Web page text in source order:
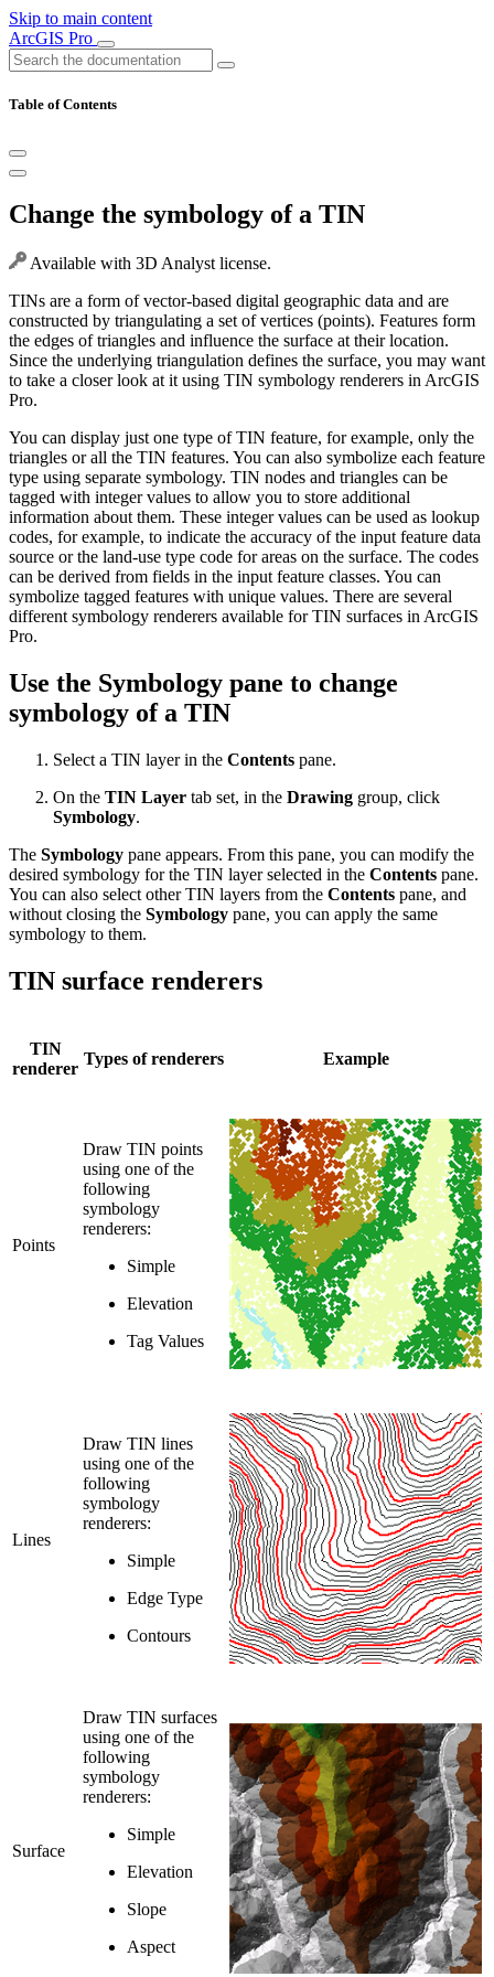
Skip to main content
ArcGIS Pro
Table of Contents
Change the symbology of a TIN
Available with 3D Analyst license.
TINs are a form of vector-based digital geographic data and are
constructed by triangulating a set of vertices (points). Features form
the edges of triangles and influence the surface at their location.
Since the underlying triangulation defines the surface, you may want
to take a closer look at it using TIN symbology renderers in ArcGIS
Pro.
You can display just one type of TIN feature, for example, only the
triangles or all the TIN features. You can also symbolize each feature
type using separate symbology. TIN nodes and triangles can be
tagged with integer values to allow you to store additional
information about them. These integer values can be used as lookup
codes, for example, to indicate the accuracy of the input feature data
source or the land-use type code for areas on the surface. The codes
can be derived from fields in the input feature classes. You can
symbolize tagged features with unique values. There are several
different symbology renderers available for TIN surfaces in ArcGIS
Pro.
Use the Symbology pane to change
symbology of a TIN
Select a TIN layer in the Contents pane.
On the TIN Layer tab set, in the Drawing group, click
Symbology.
The Symbology pane appears. From this pane, you can modify the
desired symbology for the TIN layer selected in the Contents pane.
You can also select other TIN layers from the Contents pane, and
without closing the Symbology pane, you can apply the same
symbology to them.
TIN surface renderers
TIN
renderer
Types of renderers Example
Points
Draw TIN points
using one of the
following
symbology
renderers:
Simple
Elevation
Tag Values
Lines
Draw TIN lines
using one of the
following
symbology
renderers:
Simple
Edge Type
Contours
Surface
Draw TIN surfaces
using one of the
following
symbology
renderers:
Simple
Elevation
Slope
Aspect